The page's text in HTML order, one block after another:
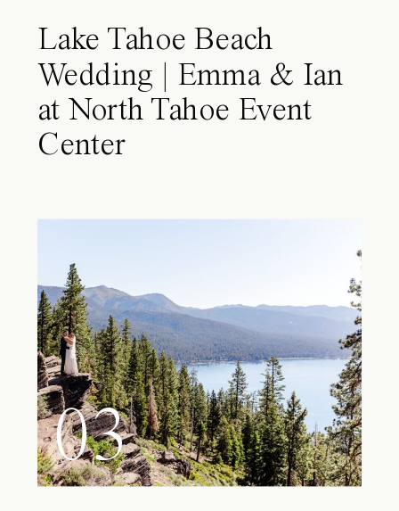
Lake Tahoe Beach
Wedding | Emma & Ian
at North Tahoe Event
Center
03